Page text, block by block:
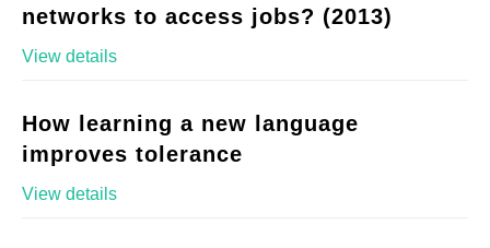
networks to access jobs? (2013)
View details
How learning a new language
improves tolerance
View details